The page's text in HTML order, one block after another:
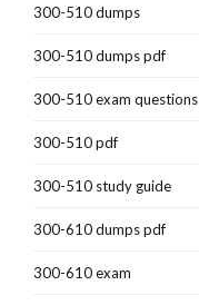
300-510 dumps
300-510 dumps pdf
300-510 exam questions
300-510 pdf
300-510 study guide
300-610 dumps pdf
300-610 exam